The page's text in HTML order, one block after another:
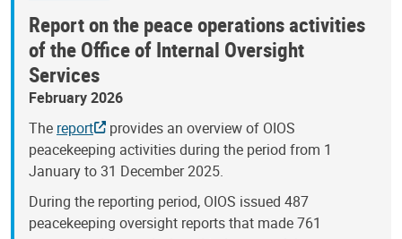
Report on the peace operations activities
of the Office of Internal Oversight
Services
February 2026
The report
provides an overview of OIOS
peacekeeping activities during the period from 1
January to 31 December 2025.
During the reporting period, OIOS issued 487
peacekeeping oversight reports that made 761